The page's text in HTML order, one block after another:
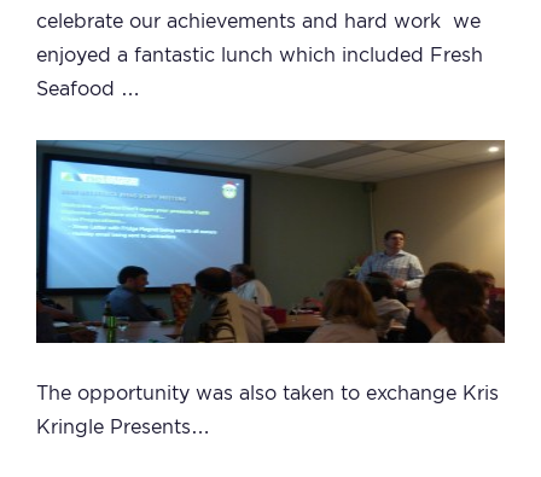
celebrate our achievements and hard work we
enjoyed a fantastic lunch which included Fresh
Seafood …
The opportunity was also taken to exchange Kris
Kringle Presents…